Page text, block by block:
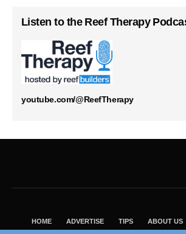
Listen to the Reef Therapy
youtube.com/@ReefTherapy
HOME ADVERTISE TIPS ABOUT US